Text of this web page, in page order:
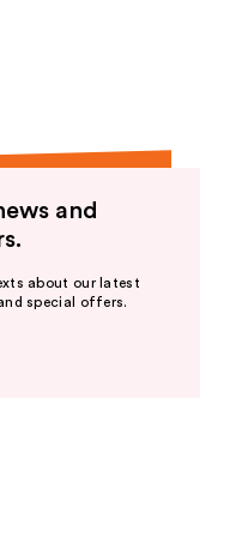
and
about our latest
special offers.